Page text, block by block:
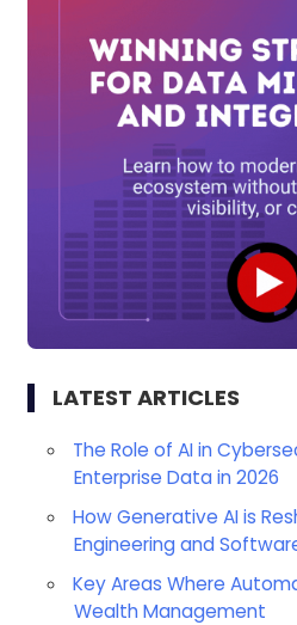
LATEST ARTICLES
The Role of AI in
Enterprise Data in 2026
How Generative AI is
Engineering and
Key Areas Where
Wealth Management